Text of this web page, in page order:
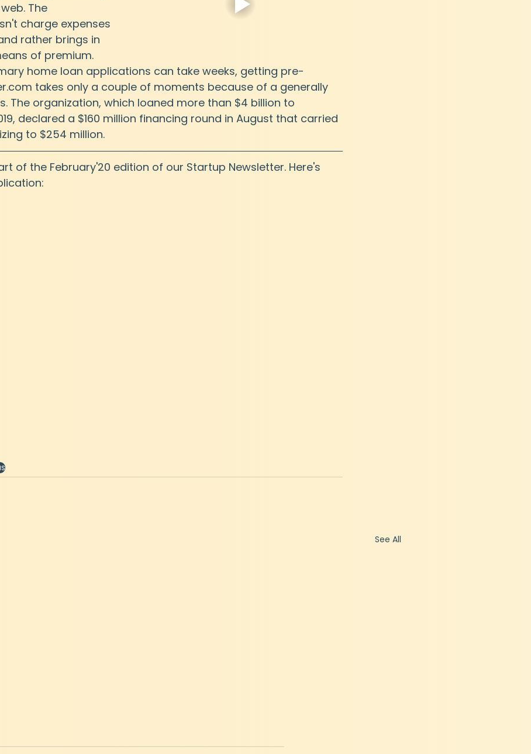
The
charge expenses
rather brings in
of premium.
home loan applications can take weeks, getting pre-
takes only a couple of moments because of a generally
The organization, which loaned more than $4 billion to
declared a $160 million financing round in August that carried
to $254 million.
of the February'20 edition of our Startup Newsletter. Here's
See All